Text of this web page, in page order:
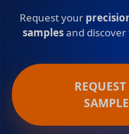
Request your
samplesand